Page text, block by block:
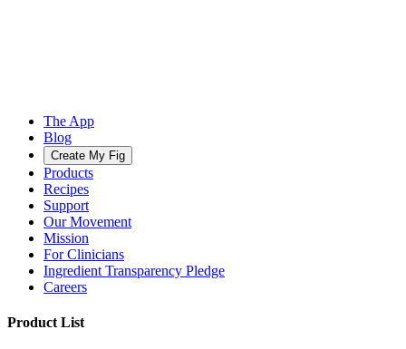
The App
Blog
Create My Fig
Products
Recipes
Support
Our Movement
Mission
For Clinicians
Ingredient Transparency Pledge
Careers
Product List